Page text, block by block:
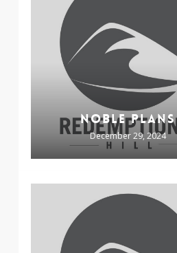
NOBLE PLANS
December 29, 2024